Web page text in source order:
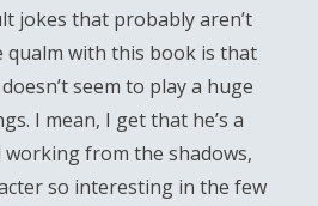
jokes that probably aren’t
qualm with this book is that
seem to play a huge
I mean, I get that he’s a
from the shadows,
so interesting in the few